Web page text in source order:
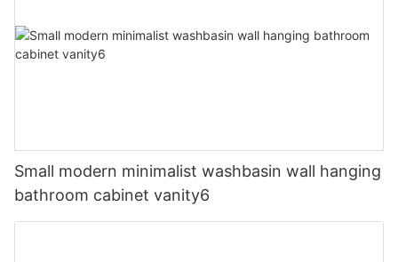
Small modern minimalist washbasin wall hanging
bathroom cabinet vanity6